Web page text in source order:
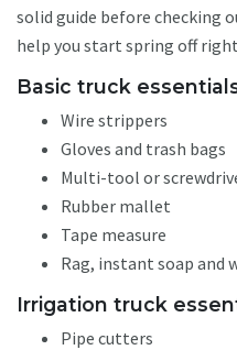
solid guide before checking
help you start spring off
Basic truck
Wire strippers
Gloves and trash bags
Multi-tool or
Rubber mallet
Tape measure
Rag, instant soap and
Irrigation truck
Pipe cutters